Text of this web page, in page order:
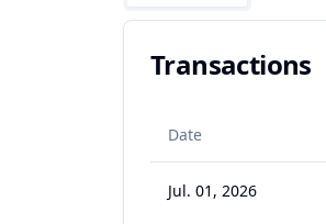
Transactions
Date
Jul. 01, 2026